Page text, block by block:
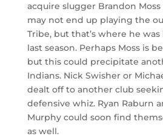
acquire slugger Brandon Moss
may not end up playing the
Tribe, but that’s where he
last season. Perhaps Moss is
but this could precipitate
Indians. Nick Swisher or
dealt off to another club
defensive whiz. Ryan Raburn
Murphy could soon find
as well.